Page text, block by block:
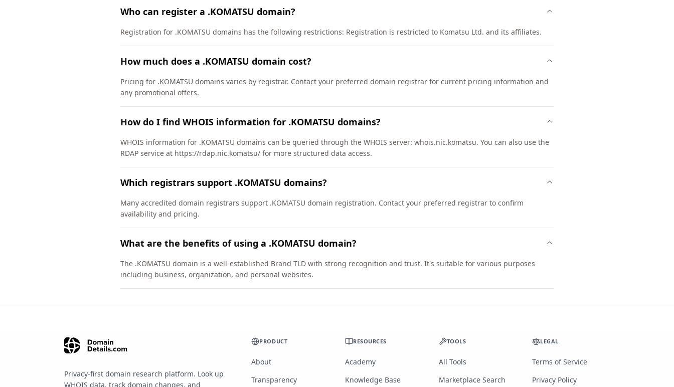
Who can register a .KOMATSU domain?
Registration for .KOMATSU domains has the following restrictions: Registration is restricted to Komatsu Ltd. and its affiliates.
How much does a .KOMATSU domain cost?
Pricing for .KOMATSU domains varies by registrar. Contact your preferred domain registrar for current pricing information and
any promotional offers.
How do I find WHOIS information for .KOMATSU domains?
WHOIS information for .KOMATSU domains can be queried through the WHOIS server: whois.nic.komatsu. You can also use the
RDAP service at https://rdap.nic.komatsu/ for more structured data access.
Which registrars support .KOMATSU domains?
Many accredited domain registrars support .KOMATSU domain registration. Contact your preferred registrar to confirm
availability and pricing.
What are the benefits of using a .KOMATSU domain?
The .KOMATSU domain is a well-established Brand TLD with strong recognition and trust. It's suitable for various purposes
including business, organization, and personal websites.
Privacy-first domain research platform. Look up
WHOIS data, track domain changes, and
PRODUCT
About
Transparency
RESOURCES
Academy
Knowledge Base
TOOLS
All Tools
Marketplace Search
LEGAL
Terms of Service
Privacy Policy